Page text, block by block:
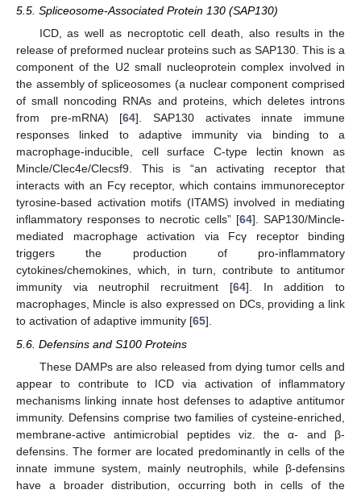
5.5. Spliceosome-Associated Protein 130 (SAP130)
ICD, as well as necroptotic cell death, also results in the
release of preformed nuclear proteins such as SAP130. This is a
component of the U2 small nucleoprotein complex involved in
the assembly of spliceosomes (a nuclear component comprised
of small noncoding RNAs and proteins, which deletes introns
from pre-mRNA) [64]. SAP130 activates innate immune
responses linked to adaptive immunity via binding to a
macrophage-inducible, cell surface C-type lectin known as
Mincle/Clec4e/Clecsf9. This is “an activating receptor that
interacts with an Fcγ receptor, which contains immunoreceptor
tyrosine-based activation motifs (ITAMS) involved in mediating
inflammatory responses to necrotic cells” [64]. SAP130/Mincle-
mediated macrophage activation via Fcγ receptor binding
triggers the production of pro-inflammatory
cytokines/chemokines, which, in turn, contribute to antitumor
immunity via neutrophil recruitment [64]. In addition to
macrophages, Mincle is also expressed on DCs, providing a link
to activation of adaptive immunity [65].
5.6. Defensins and S100 Proteins
These DAMPs are also released from dying tumor cells and
appear to contribute to ICD via activation of inflammatory
mechanisms linking innate host defenses to adaptive antitumor
immunity. Defensins comprise two families of cysteine-enriched,
membrane-active antimicrobial peptides viz. the α- and β-
defensins. The former are located predominantly in cells of the
innate immune system, mainly neutrophils, while β-defensins
have a broader distribution, occurring both in cells of the